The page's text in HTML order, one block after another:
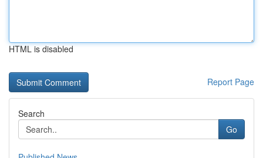
HTML is disabled
Report Page
Search
Go